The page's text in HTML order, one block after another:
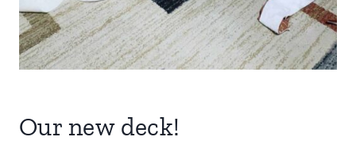
Our new deck!